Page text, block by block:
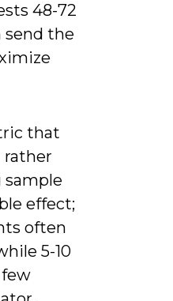
48-72
send the
that
sample
effect;
often
5-10